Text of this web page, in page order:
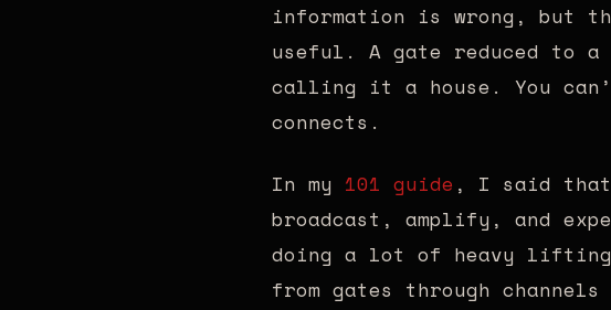
information is wrong, but
useful. A gate reduced to a
calling it a house. You
connects.
In my 101 guide , I said that
broadcast, amplify, and
doing a lot of heavy
from gates through